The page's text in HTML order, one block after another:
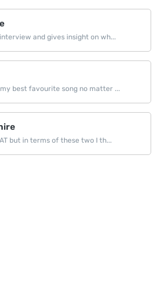
and gives insight on wh...
best favourite song no matter ...
but in terms of these two I th...